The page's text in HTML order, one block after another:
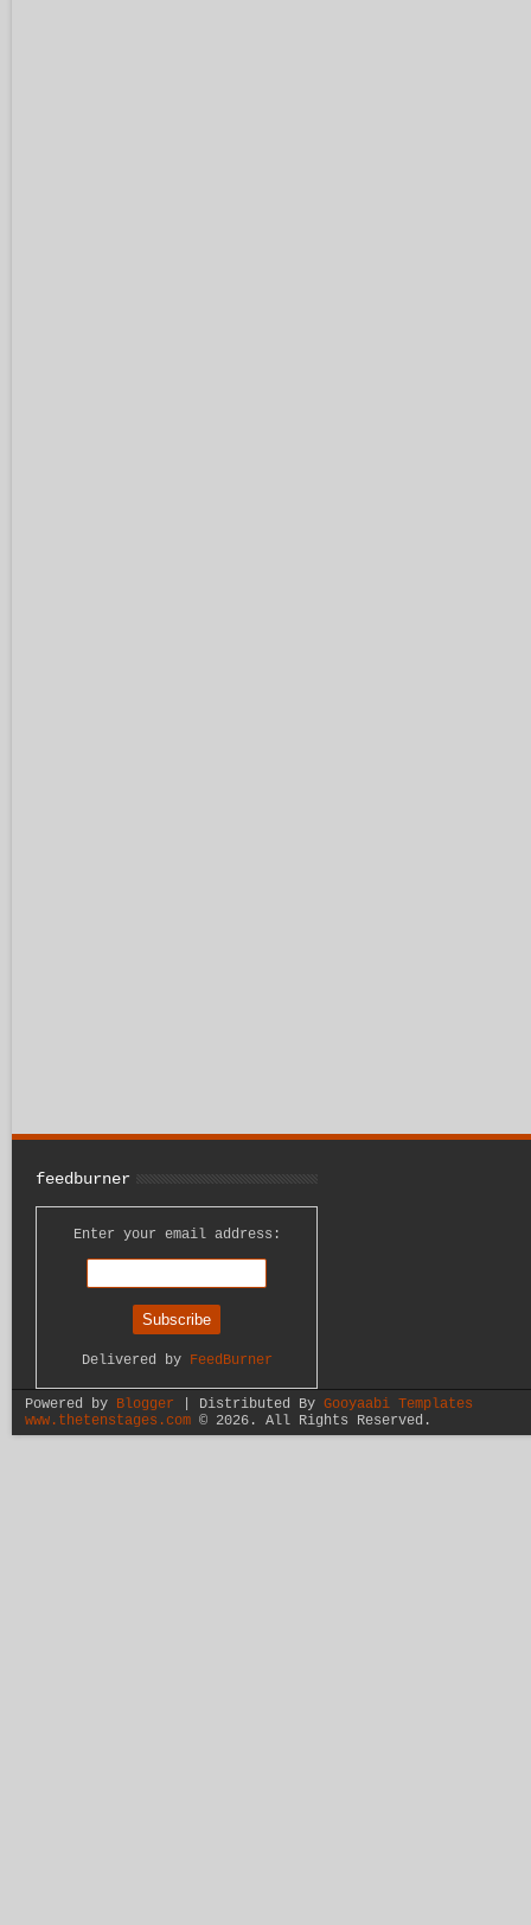
feedburner
Enter your email address:
Delivered by FeedBurner
Powered by Blogger | Distributed By Gooyaabi Templates
www.thetenstages.com© 2026. All Rights Reserved.